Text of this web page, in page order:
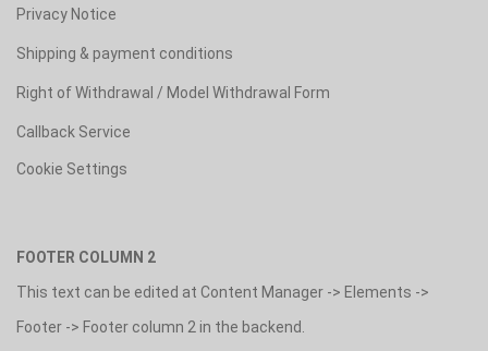
Privacy Notice
Shipping & payment conditions
Right of Withdrawal / Model Withdrawal Form
Callback Service
Cookie Settings
FOOTER COLUMN 2
This text can be edited at Content Manager -> Elements ->
Footer -> Footer column 2 in the backend.